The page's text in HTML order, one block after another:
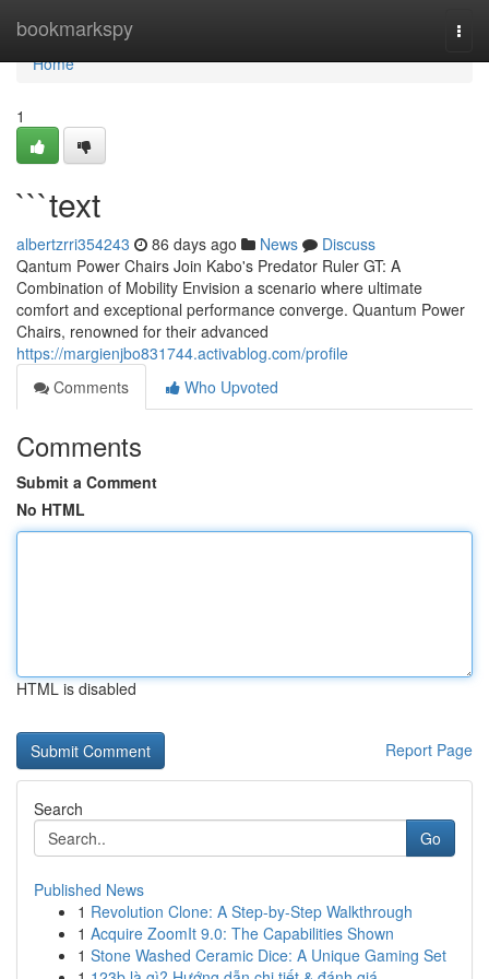
bookmarkspy
Home
Home
1
```text
albertzrri354243 86 days ago News
Discuss
Qantum Power Chairs Join Kabo's Predator Ruler GT: A
Combination of Mobility Envision a scenario where ultimate
comfort and exceptional performance converge. Quantum Power
Chairs, renowned for their advanced
https://margienjbo831744.activablog.com/profile
Comments
Who Upvoted
Comments
Submit a Comment
No HTML
HTML is disabled
Report Page
Search
Go
Published News
1 Revolution Clone: A Step-by-Step Walkthrough
1 Acquire ZoomIt 9.0: The Capabilities Shown
1 Stone Washed Ceramic Dice: A Unique Gaming Set